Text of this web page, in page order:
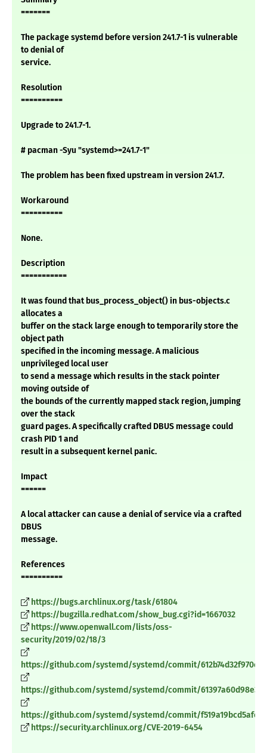
=======
The package systemd before version 241.7-1 is vulnerable
to denial of
service.
Resolution
==========
Upgrade to 241.7-1.
# pacman -Syu "systemd>=241.7-1"
The problem has been fixed upstream in version 241.7.
Workaround
==========
None.
Description
===========
It was found that bus_process_object() in bus-objects.c
allocates a
buffer on the stack large enough to temporarily store the
object path
specified in the incoming message. A malicious
unprivileged local user
to send a message which results in the stack pointer
moving outside of
the bounds of the currently mapped stack region, jumping
over the stack
guard pages. A specifically crafted DBUS message could
crash PID 1 and
result in a subsequent kernel panic.
Impact
======
A local attacker can cause a denial of service via a crafted
DBUS
message.
References
==========
https://bugs.archlinux.org/task/61804
https://bugzilla.redhat.com/show_bug.cgi?id=1667032
https://www.openwall.com/lists/oss-
security/2019/02/18/3
https://github.com/systemd/systemd/commit/
https://github.com/systemd/systemd/commit/
https://github.com/systemd/systemd/commit/
https://security.archlinux.org/CVE-2019-6454